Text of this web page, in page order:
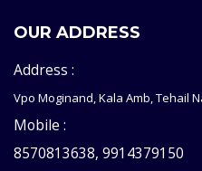
OUR ADDRESS
Address :
Vpo Moginand, Kala Amb, Tehail
Mobile :
8570813638, 9914379150